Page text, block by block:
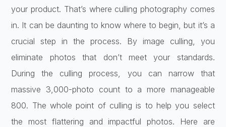
your product. That’s where culling photography comes
in. It can be daunting to know where to begin, but it’s a
crucial step in the process. By image culling, you
eliminate photos that don’t meet your standards.
During the culling process, you can narrow that
massive 3,000-photo count to a more manageable
800. The whole point of culling is to help you select
the most flattering and impactful photos. Here are